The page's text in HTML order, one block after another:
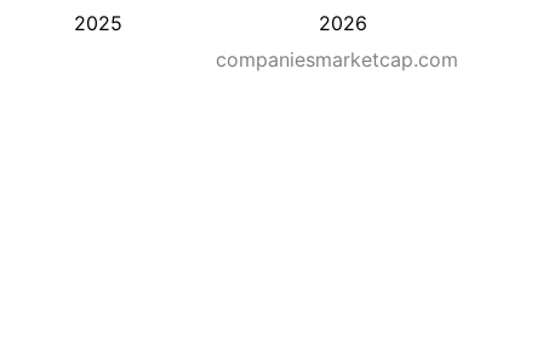
2025
2026
companiesmarketcap.com